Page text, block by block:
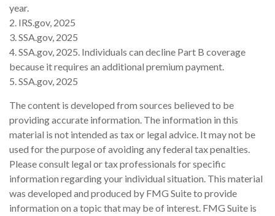
year.
2. IRS.gov, 2025
3. SSA.gov, 2025
4. SSA.gov, 2025. Individuals can decline Part B coverage
because it requires an additional premium payment.
5. SSA.gov, 2025
The content is developed from sources believed to be
providing accurate information. The information in this
material is not intended as tax or legal advice. It may not be
used for the purpose of avoiding any federal tax penalties.
Please consult legal or tax professionals for specific
information regarding your individual situation. This material
was developed and produced by FMG Suite to provide
information on a topic that may be of interest. FMG Suite is